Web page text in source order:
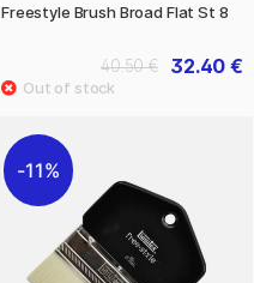
Freestyle Brush Broad Flat St 8
32.40 €
40.50 €
11%